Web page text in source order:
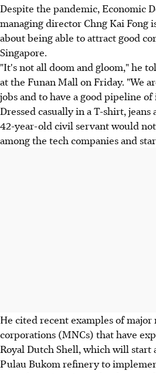
Despite the pandemic, Economic
managing director Chng Kai Fong
about being able to attract good
Singapore.
"It's not all doom and gloom," he
at the Funan Mall on Friday. "We
jobs and to have a good pipeline
Dressed casually in a T-shirt, jeans
42-year-old civil servant would
among the tech companies and
He cited recent examples of
corporations (MNCs) that have
Royal Dutch Shell, which will start
Pulau Bukom refinery to